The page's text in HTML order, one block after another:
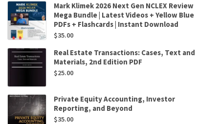
Mark Klimek 2026 Next Gen NCLEX Review
Mega Bundle | Latest Videos + Yellow Blue
PDFs + Flashcards | Instant Download
$35.00
Real Estate Transactions: Cases, Text and
Materials, 2nd Edition PDF
$25.00
Private Equity Accounting, Investor
Reporting, and Beyond
$35.00